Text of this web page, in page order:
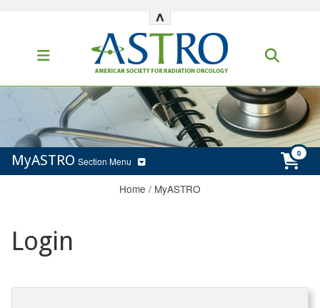
^
MyASTRO Section Menu
Home / MyASTRO
Login